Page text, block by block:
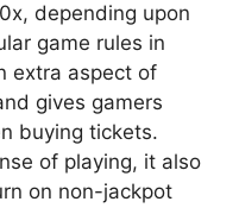
depending upon
game rules in
extra aspect of
gives gamers
buying tickets.
of playing, it also
on non-jackpot